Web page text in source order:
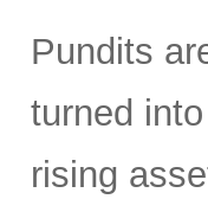
Pundits
turned
rising